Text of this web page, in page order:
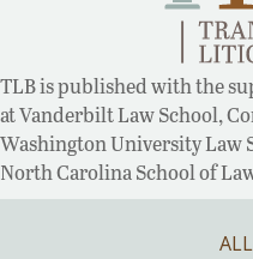
TLB is published with the
at Vanderbilt Law School,
Washington University Law
North Carolina School of